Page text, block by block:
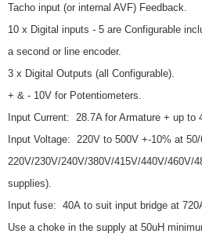
Tacho input (or internal AVF) Feedback.
10 x Digital inputs - 5 are Configurable
a second or line encoder.
3 x Digital Outputs (all Configurable).
+ & - 10V for Potentiometers.
Input Current: 28.7A for Armature + up to
Input Voltage: 220V to 500V +-10% at
220V/230V/240V/380V/415V/440V/460V/
supplies).
Input fuse: 40A to suit input bridge at
Use a choke in the supply at 50uH